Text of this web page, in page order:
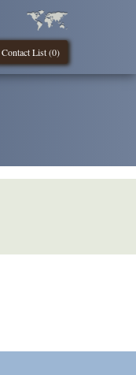
Contact List (0)